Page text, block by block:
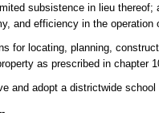
subsistence in lieu thereof;
and efficiency in the
for locating, planning,
as prescribed in chapter
and adopt a districtwide school